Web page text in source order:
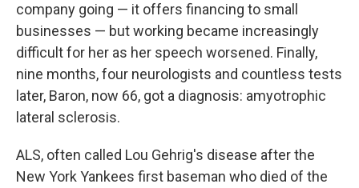
company going — it offers financing to small
businesses — but working became increasingly
difficult for her as her speech worsened. Finally,
nine months, four neurologists and countless tests
later, Baron, now 66, got a diagnosis: amyotrophic
lateral sclerosis.
ALS, often called Lou Gehrig's disease after the
New York Yankees first baseman who died of the